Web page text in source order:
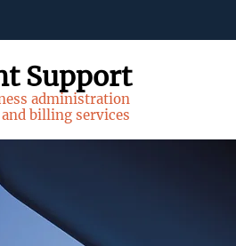
administration
billing services
Support